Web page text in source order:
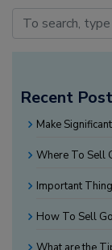
Recent
Make
Where To Sell
Important
How To Sell